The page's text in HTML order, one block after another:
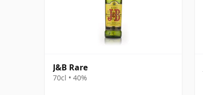
J&B Rare
70cl • 40%